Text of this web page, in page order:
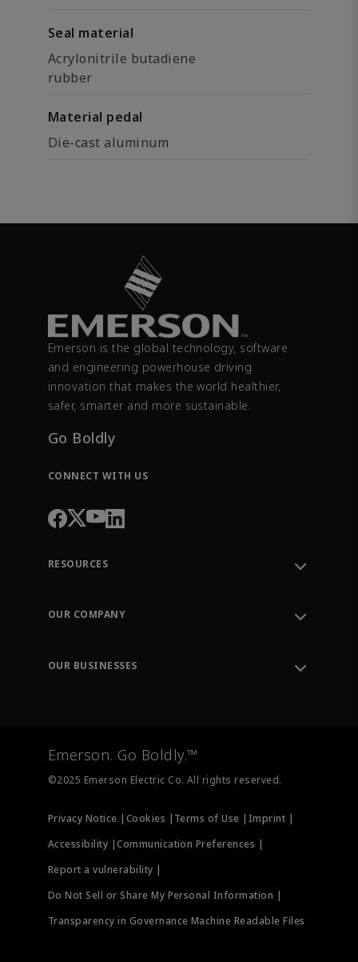
Seal material
Acrylonitrile butadiene
rubber
Material pedal
Die-cast aluminum
Emerson is the global technology, software
and engineering powerhouse driving
innovation that makes the world healthier,
safer, smarter and more sustainable.
Go Boldly
CONNECT WITH US
RESOURCES
Order Tracking
Training
OUR COMPANY
OUR BUSINESSES
Measurement Instrumentation
Emerson. Go Boldly.™
©2025 Emerson Electric Co. All rights reserved.
Privacy Notice | Cookies | Terms of Use | Imprint |
Accessibility |Communication Preferences |
Report a vulnerability |
Do Not Sell or Share My Personal Information |
Transparency in Governance Machine Readable Files